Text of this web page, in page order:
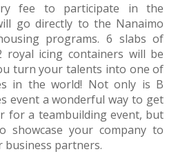
fee to participate in the
go directly to the Nanaimo
programs. 6 slabs of
royal icing containers will be
turn your talents into one of
in the world! Not only is B
event a wonderful way to get
for a teambuilding event, but
your company to
business partners.